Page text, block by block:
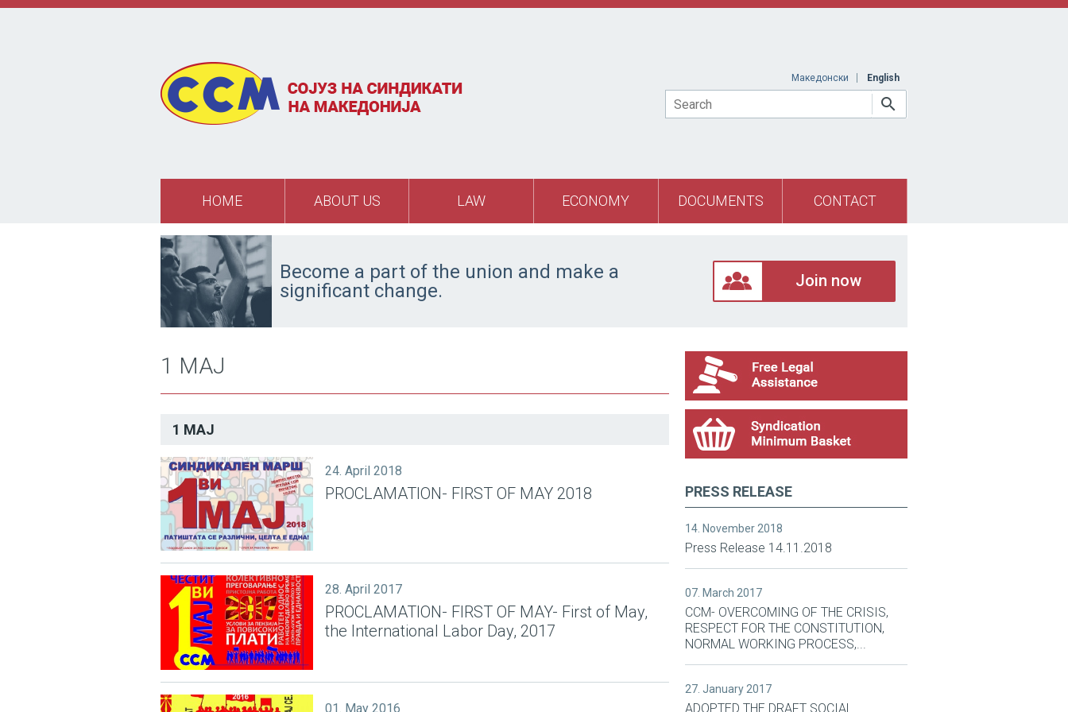
Skip to main content
Македонски English
Search
HOME ABOUT US LAW ECONOMY DOCUMENTS CONTACT
Become a part of the union and make a
significant change.
Join now
1 МАЈ
1 МАЈ
24. April 2018
PROCLAMATION- FIRST OF MAY 2018
28. April 2017
PROCLAMATION- FIRST OF MAY- First of May,
the International Labor Day, 2017
01. May 2016
PRESS RELEASE
14. November 2018
Press Release 14.11.2018
07. March 2017
CCM- OVERCOMING OF THE CRISIS,
RESPECT FOR THE CONSTITUTION,
NORMAL WORKING PROCESS,...
27. January 2017
ADOPTED THE DRAFT SOCIAL